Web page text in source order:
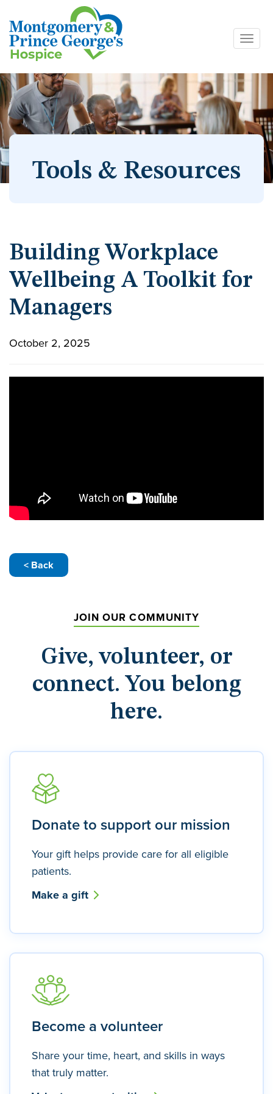
Skip
content
Tools & Resources
Building Workplace
Wellbeing A Toolkit for
Managers
October 2, 2025
< Back
JOIN OUR COMMUNITY
Give, volunteer, or
connect. You belong
here.
Donate to support our mission
Your gift helps provide care for all eligible
patients.
Make a gift
Become a volunteer
Share your time, heart, and skills in ways
that truly matter.